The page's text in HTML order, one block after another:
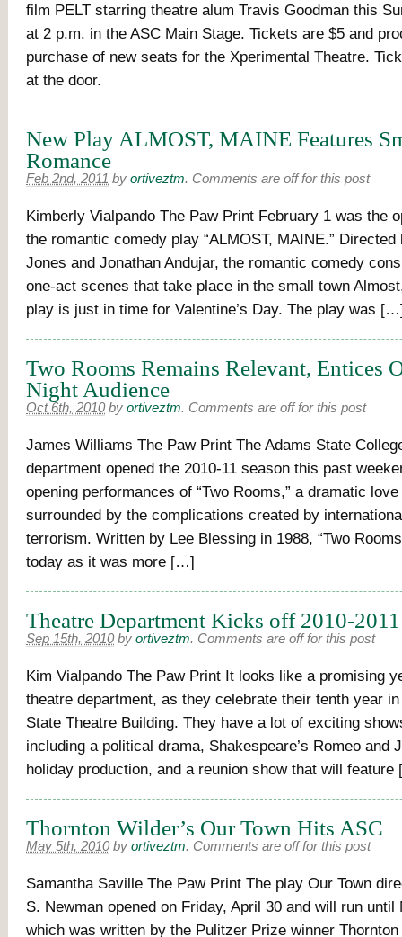
film PELT starring theatre alum Travis Goodman this
at 2 p.m. in the ASC Main Stage. Tickets are $5 and
purchase of new seats for the Xperimental Theatre.
at the door.
New Play ALMOST, MAINE Features
Romance
Feb 2nd, 2011 by ortiveztm. Comments are off for this post
Kimberly Vialpando The Paw Print February 1 was the
the romantic comedy play “ALMOST, MAINE.”
Jones and Jonathan Andujar, the romantic comedy
one-act scenes that take place in the small town
play is just in time for Valentine’s Day. The play was
Two Rooms Remains Relevant, Entices
Night Audience
Oct 6th, 2010 by ortiveztm. Comments are off for this post
James Williams The Paw Print The Adams State
department opened the 2010-11 season this past
opening performances of “Two Rooms,” a dramatic
surrounded by the complications created by
terrorism. Written by Lee Blessing in 1988, “Two
today as it was more […]
Theatre Department Kicks off 2010-2011
Sep 15th, 2010 by ortiveztm. Comments are off for this post
Kim Vialpando The Paw Print It looks like a promising
theatre department, as they celebrate their tenth year
State Theatre Building. They have a lot of exciting
including a political drama, Shakespeare’s Romeo and
holiday production, and a reunion show that will
Thornton Wilder’s Our Town Hits ASC
May 5th, 2010 by ortiveztm. Comments are off for this post
Samantha Saville The Paw Print The play Our Town
S. Newman opened on Friday, April 30 and will run until
which was written by the Pulitzer Prize winner